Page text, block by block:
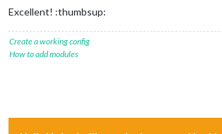
Excellent! :thumbsup:
Create a working config
How to add modules